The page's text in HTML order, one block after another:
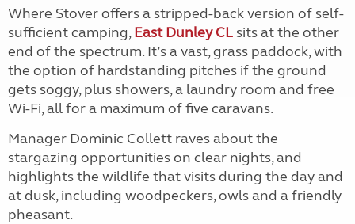
Where Stover offers a stripped-back version of self-
sufficient camping,East Dunley CL sits at the other
end of the spectrum. It’s a vast, grass paddock, with
the option of hardstanding pitches if the ground
gets soggy, plus showers, a laundry room and free
Wi-Fi, all for a maximum of five caravans.
Manager Dominic Collett raves about the
stargazing opportunities on clear nights, and
highlights the wildlife that visits during the day and
at dusk, including woodpeckers, owls and a friendly
pheasant.